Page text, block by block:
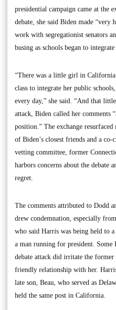
presidential campaign came at the
debate, she said Biden made “very
work with segregationist senators
busing as schools began to
“There was a little girl in
class to integrate her public
every day,” she said. “And that
attack, Biden called her comments
position.” The exchange
of Biden’s closest friends and a
vetting committee, former
harbors concerns about the debate
regret.
The comments attributed to Dodd
drew condemnation, especially
who said Harris was being held to
a man running for president. Some
debate attack did irritate the
friendly relationship with her.
late son, Beau, who served as
held the same post in California.